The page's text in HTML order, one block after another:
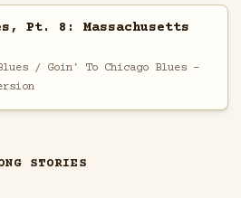
Pt. 8: Massachusetts
/ Goin' To Chicago Blues -
STORIES